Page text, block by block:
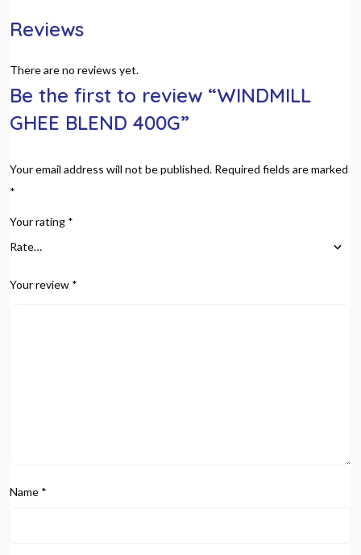
Reviews
There are no reviews yet.
Be the first to review “WINDMILL
GHEE BLEND 400G”
Your email address will not be published. Required fields are marked
*
Your rating *
Your review *
Name *